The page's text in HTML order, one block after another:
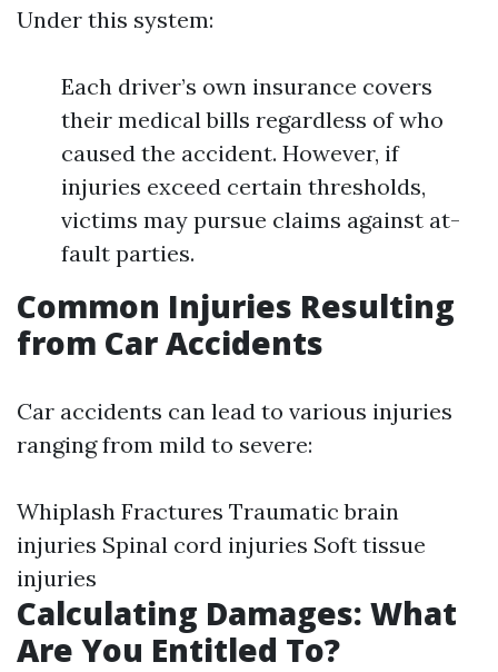
Under this system:
Each driver’s own insurance covers
their medical bills regardless of who
caused the accident. However, if
injuries exceed certain thresholds,
victims may pursue claims against at-
fault parties.
Common Injuries Resulting
from Car Accidents
Car accidents can lead to various injuries
ranging from mild to severe:
Whiplash Fractures Traumatic brain
injuries Spinal cord injuries Soft tissue
injuries
Calculating Damages: What
Are You Entitled To?